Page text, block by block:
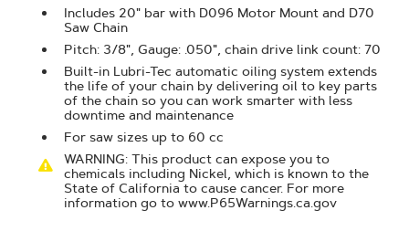
Includes 20" bar with D096 Motor Mount and D70
Saw Chain
Pitch: 3/8", Gauge: .050", chain drive link count: 70
Built-in Lubri-Tec automatic oiling system extends
the life of your chain by delivering oil to key parts
of the chain so you can work smarter with less
downtime and maintenance
For saw sizes up to 60 cc
WARNING: This product can expose you to
chemicals including Nickel, which is known to the
State of California to cause cancer. For more
information go to www.P65Warnings.ca.gov